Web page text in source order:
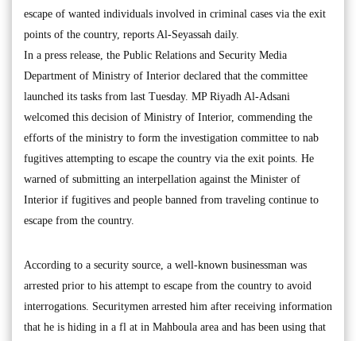
escape of wanted individuals involved in criminal cases via the exit
points of the country, reports Al-Seyassah daily.
In a press release, the Public Relations and Security Media
Department of Ministry of Interior declared that the committee
launched its tasks from last Tuesday. MP Riyadh Al-Adsani
welcomed this decision of Ministry of Interior, commending the
efforts of the ministry to form the investigation committee to nab
fugitives attempting to escape the country via the exit points. He
warned of submitting an interpellation against the Minister of
Interior if fugitives and people banned from traveling continue to
escape from the country.
According to a security source, a well-known businessman was
arrested prior to his attempt to escape from the country to avoid
interrogations. Securitymen arrested him after receiving information
that he is hiding in a fl at in Mahboula area and has been using that